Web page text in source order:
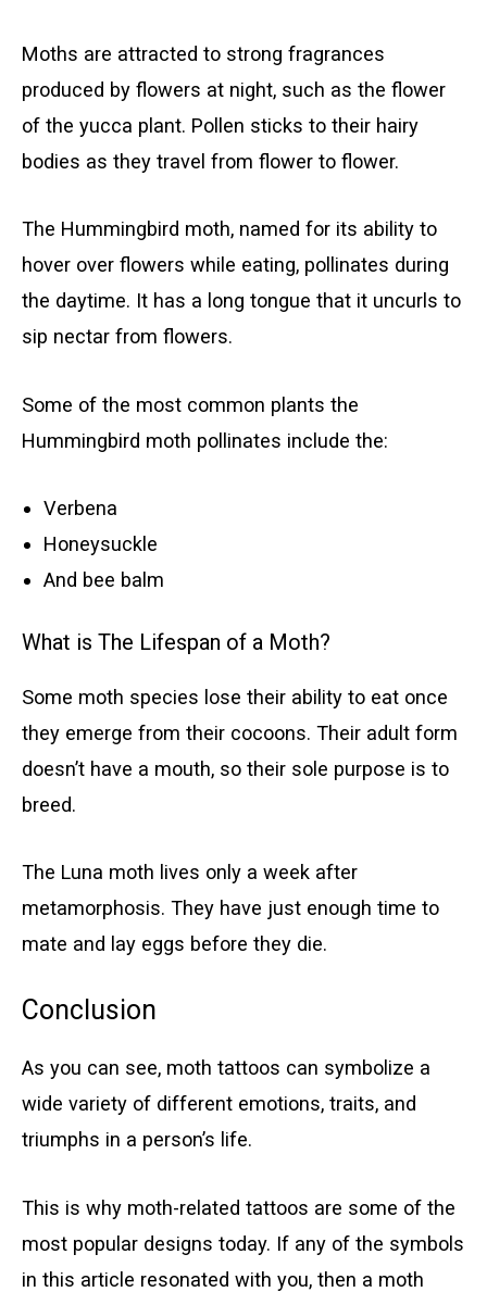
Moths are attracted to strong fragrances
produced by flowers at night, such as the flower
of the yucca plant. Pollen sticks to their hairy
bodies as they travel from flower to flower.
The Hummingbird moth, named for its ability to
hover over flowers while eating, pollinates during
the daytime. It has a long tongue that it uncurls to
sip nectar from flowers.
Some of the most common plants the
Hummingbird moth pollinates include the:
Verbena
Honeysuckle
And bee balm
What is The Lifespan of a Moth?
Some moth species lose their ability to eat once
they emerge from their cocoons. Their adult form
doesn’t have a mouth, so their sole purpose is to
breed.
The Luna moth lives only a week after
metamorphosis. They have just enough time to
mate and lay eggs before they die.
Conclusion
As you can see, moth tattoos can symbolize a
wide variety of different emotions, traits, and
triumphs in a person’s life.
This is why moth-related tattoos are some of the
most popular designs today. If any of the symbols
in this article resonated with you, then a moth